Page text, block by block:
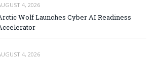
4, 2026
Wolf Launches Cyber AI Readiness
4, 2026